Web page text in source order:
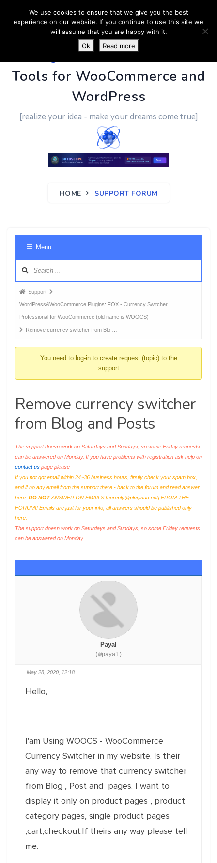
PluginUs.Net- Business
Tools for WooCommerce and
WordPress
[realize your idea - make your dreams come true]
HOME SUPPORT FORUM
Menu
Forum
breadcrumbs
-
You
Support
WordPress&WooCommerce Plugins: FOX - Currency Switcher
Professional for WooCommerce (old name is WOOCS)
Remove currency switcher from Blo …
You need to log-in to create request (topic) to the
support
Remove currency switcher
from Blog and Posts
The support doesn work on Saturdays and Sundays, so some Friday requests
can be answered on Monday. If you have problems with registration ask help on
contact us page please
If you not got email within 24~36 business hours, firstly check your spam box,
and if no any email from the support there - back to the forum and read answer
here. DO NOTANSWER ON EMAILS [noreply@pluginus.net] FROM THE
FORUM!! Emails are just for your info, all answers should be published only
here.
The support doesn work on Saturdays and Sundays, so some Friday requests
can be answered on Monday.
Payal
(@payal)
May 28, 2020, 12:18
Hello,
I'am Using WOOCS - WooCommerce
Currency Switcher in my website. Is their
any way to remove that currency switcher
from Blog , Post and pages. I want to
display it only on product pages , product
category pages, single product pages
,cart,checkout.If theirs any way please tell
me.
We use cookies to ensure that we give you the best
experience on our website. If you continue to use this site we
will assume that you are happy with it.
Ok
Read more